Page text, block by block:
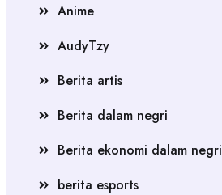
Anime
AudyTzy
Berita artis
Berita dalam negri
Berita ekonomi dalam negri
berita esports